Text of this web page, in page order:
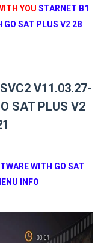
YOU STARNET B1
GO SAT PLUS V2 28
V11.03.27-
SAT PLUS V2
WITH GO SAT
INFO